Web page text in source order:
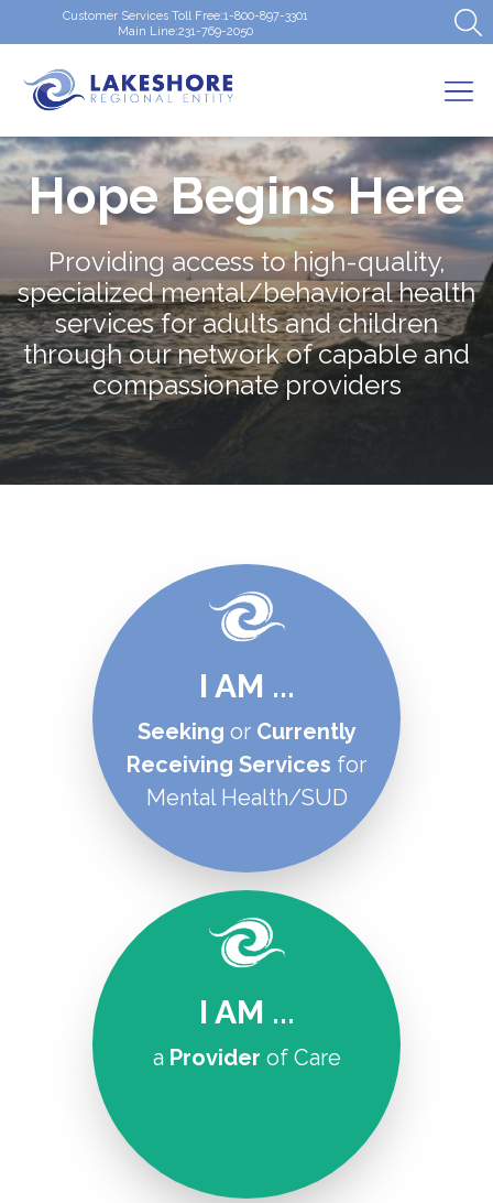
Customer Services Toll Free:1-800-897-3301
Main Line:231-769-2050
Hope Begins Here
Providing access to high-quality,
specialized mental/behavioral health
services for adults and children
through our network of capable and
compassionate providers
I AM ...
Seeking or Currently
Receiving Services for
Mental Health/SUD
I AM ...
a Provider of Care